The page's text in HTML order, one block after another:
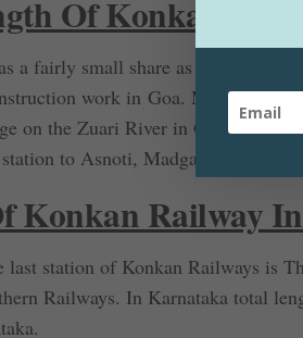
Of Konkan
a fairly small share as compared
work in Goa. Many
on the Zuari River in Goa is
to Asnoti, Madgaon is the
Konkan Railway
last station of Konkan Railways is
Railways. In Karnataka total